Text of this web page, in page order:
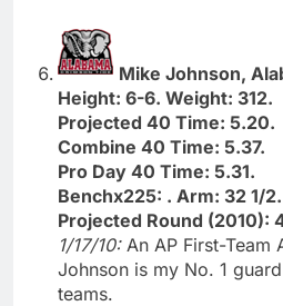
Mike Johnson,
Height: 6-6. Weight: 312.
Projected 40 Time: 5.20.
Combine 40 Time: 5.37.
Pro Day 40 Time: 5.31.
Benchx225: . Arm: 32 1/2.
Projected Round (2010):
1/17/10: An AP First-Team
Johnson is my No. 1
teams.